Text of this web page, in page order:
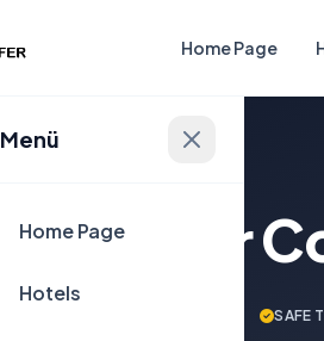
Home Page
Menü
Home Page
Hotels
Plan Your
SAFE